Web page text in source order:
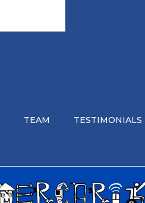
TEAM TESTIMONIALS